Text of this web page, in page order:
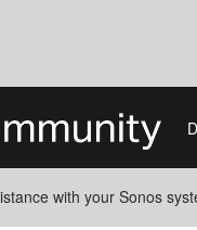
with your Sonos